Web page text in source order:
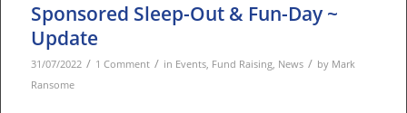
Sponsored Sleep-Out & Fun-Day ~
Update
31/07/2022 / 1 Comment / in Events, Fund Raising, News / by Mark
Ransome